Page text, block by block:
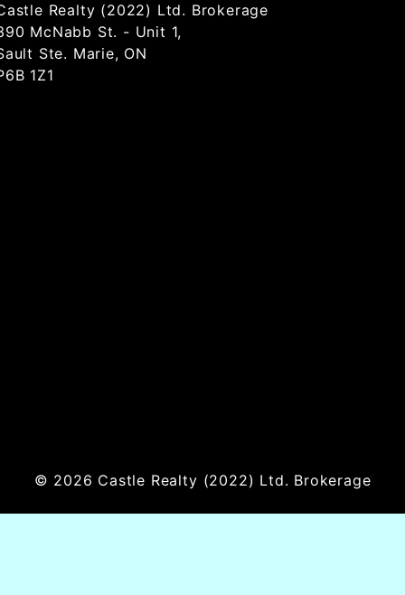
Realty (2022) Ltd. Brokerage
McNabb St. - Unit 1,
Ste. Marie, ON
1Z1
© 2026 Castle Realty (2022) Ltd. Brokerage